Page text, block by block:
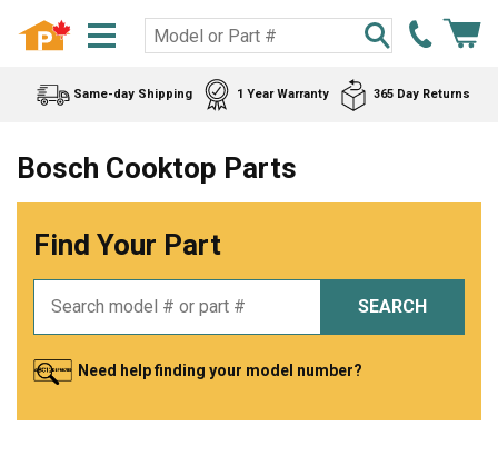
Same-day Shipping 1 Year Warranty 365 Day Returns
Bosch Cooktop Parts
Find Your Part
SEARCH
Need help finding your model number?